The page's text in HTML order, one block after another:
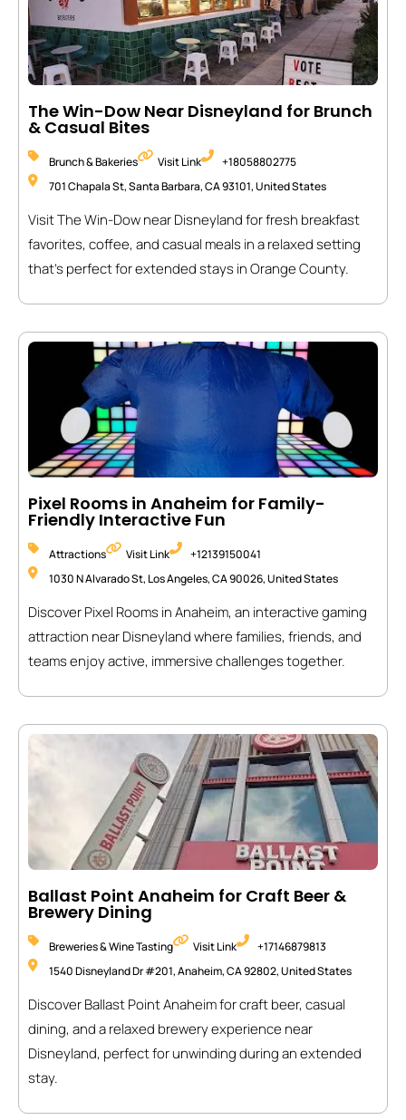
The Win-Dow Near Disneyland for Brunch
& Casual Bites
Brunch & Bakeries Visit Link
+18058802775
701 Chapala St, Santa Barbara, CA 93101, United States
Visit The Win-Dow near Disneyland for fresh breakfast
favorites, coffee, and casual meals in a relaxed setting
that’s perfect for extended stays in Orange County.
Pixel Rooms in Anaheim for Family-
Friendly Interactive Fun
Attractions Visit Link
+12139150041
1030 N Alvarado St, Los Angeles, CA 90026, United States
Discover Pixel Rooms in Anaheim, an interactive gaming
attraction near Disneyland where families, friends, and
teams enjoy active, immersive challenges together.
Ballast Point Anaheim for Craft Beer &
Brewery Dining
Breweries & Wine Tasting Visit Link
+17146879813
1540 Disneyland Dr #201, Anaheim, CA 92802, United States
Discover Ballast Point Anaheim for craft beer, casual
dining, and a relaxed brewery experience near
Disneyland, perfect for unwinding during an extended
stay.